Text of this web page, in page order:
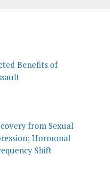
Benefits of
from Sexual
Hormonal
Shift